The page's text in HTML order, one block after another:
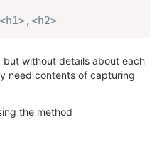
but without details about each
need contents of capturing
the method